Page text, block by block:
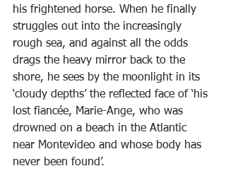
his frightened horse. When he finally
struggles out into the increasingly
rough sea, and against all the odds
drags the heavy mirror back to the
shore, he sees by the moonlight in its
‘cloudy depths’ the reflected face of ‘his
lost fiancée, Marie-Ange, who was
drowned on a beach in the Atlantic
near Montevideo and whose body has
never been found’.